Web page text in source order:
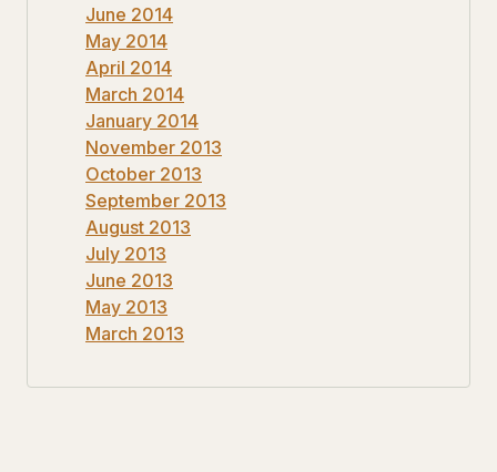
June 2014
May 2014
April 2014
March 2014
January 2014
November 2013
October 2013
September 2013
August 2013
July 2013
June 2013
May 2013
March 2013